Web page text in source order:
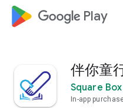
google_logo Play
伴你童
Square
In-app